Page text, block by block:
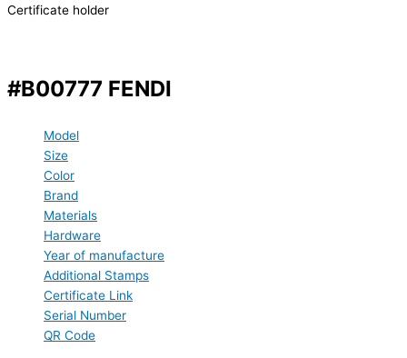
Certificate holder
#B00777 FENDI
Model
Size
Color
Brand
Materials
Hardware
Year of manufacture
Additional Stamps
Certificate Link
Serial Number
QR Code